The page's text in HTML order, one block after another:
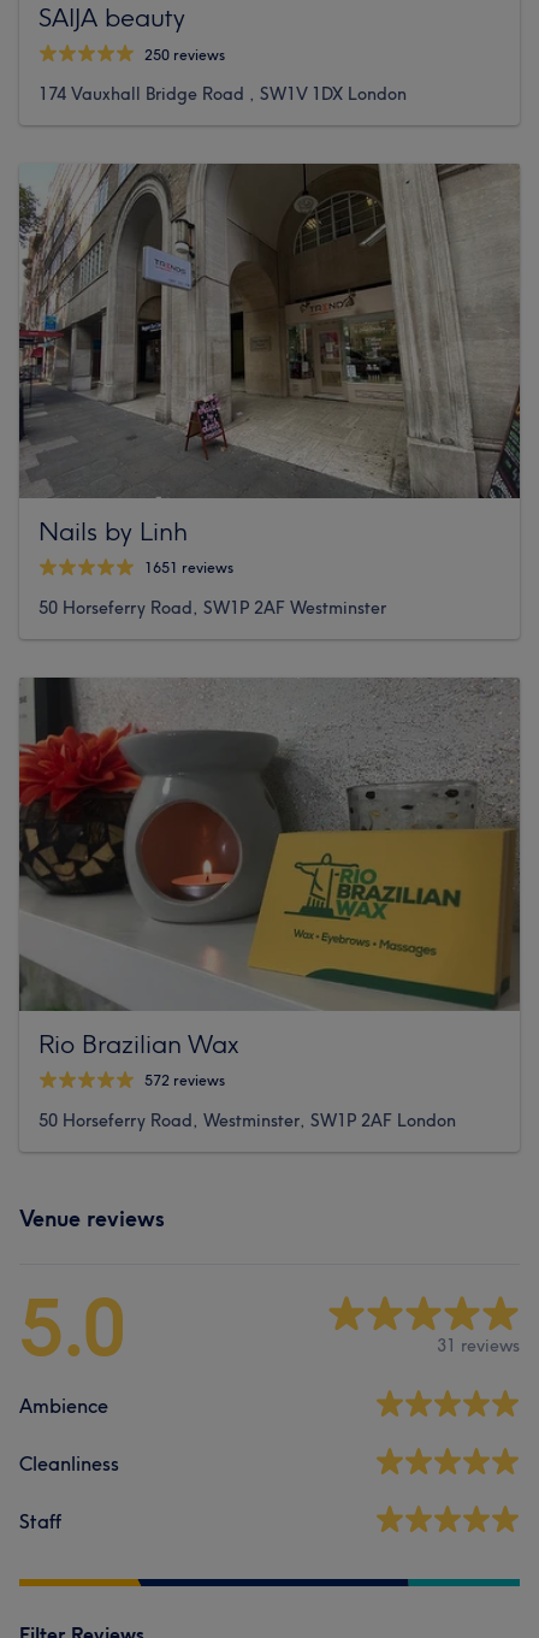
SAIJA beauty
250 reviews
174 Vauxhall Bridge Road , SW1V 1DX London
Nails by Linh
1651 reviews
50 Horseferry Road, SW1P 2AF Westminster
Rio Brazilian Wax
572 reviews
50 Horseferry Road, Westminster, SW1P 2AF London
Venue reviews
5.0 31 reviews
Ambience
Cleanliness
Staff